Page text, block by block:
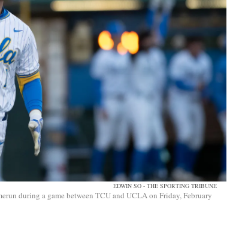
EDWIN SO - THE SPORTING TRIBUNE
during a game between TCU and UCLA on Friday, February